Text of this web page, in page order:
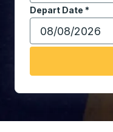
Depart Date *
Type the date in